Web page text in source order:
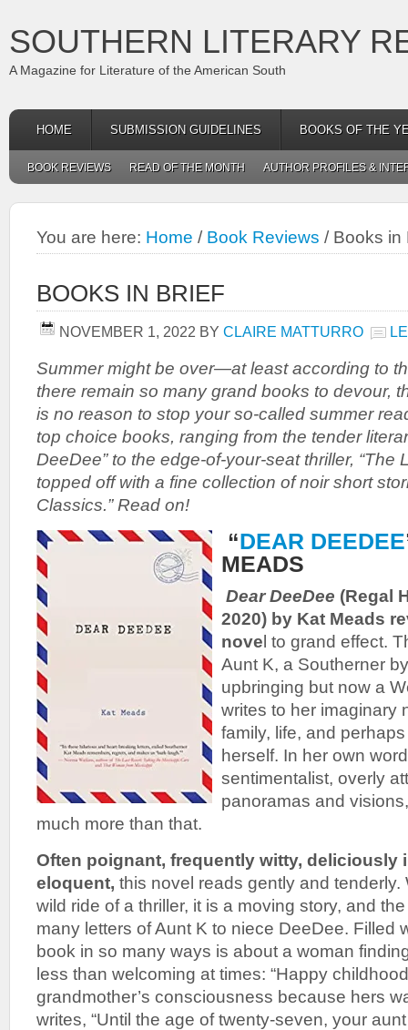
SOUTHERN LITERARY
A Magazine for Literature of the American South
HOME SUBMISSION GUIDELINES BOOKS OF THE
BOOK REVIEWS READ OF THE MONTH AUTHOR PROFILES &
You are here: Home / Book Reviews /Books in
BOOKS IN BRIEF
NOVEMBER 1, 2022 BY CLAIRE MATTURRO
Summer might be over—at least according to
there remain so many grand books to devour,
is no reason to stop your so-called summer
top choice books, ranging from the tender
DeeDee” to the edge-of-your-seat thriller, “The
topped off with a fine collection of noir short
Classics.” Read on!
“DEAR DEEDEE
MEADS
Dear DeeDee (Regal
2020) by Kat Meads
novel to grand effect.
Aunt K, a Southerner
upbringing but now a
writes to her imaginary
family, life, and
herself. In her own
sentimentalist, overly
panoramas and
much more than that.
Often poignant, frequently witty, deliciously
eloquent, this novel reads gently and tenderly.
wild ride of a thriller, it is a moving story, and
many letters of Aunt K to niece DeeDee. Filled
book in so many ways is about a woman
less than welcoming at times: “Happy
grandmother’s consciousness because hers
writes, “Until the age of twenty-seven, your